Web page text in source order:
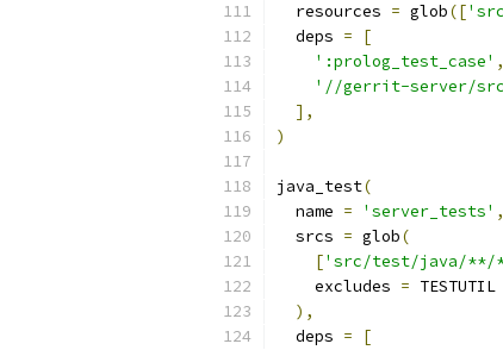
  resources
= glob([
  deps
=
[
':prolog_test_case' ,
'//gerrit-server/src/
],
)
java_test(
  name
= 'server_tests' ,
  srcs
= glob(
['src/test/java/**/
    excludes
= TESTUTIL
),
  deps
=
[